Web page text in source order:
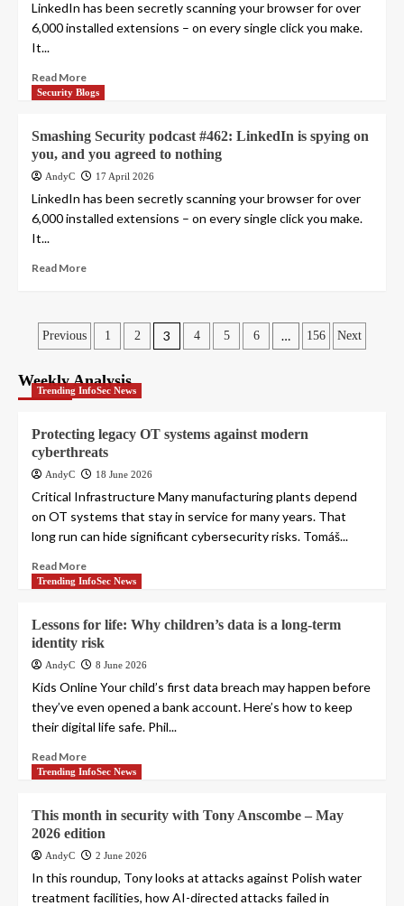
LinkedIn has been secretly scanning your browser for over
6,000 installed extensions – on every single click you make.
It...
Read More
Security Blogs
Smashing Security podcast #462: LinkedIn is spying on
you, and you agreed to nothing
AndyC 17 April 2026
LinkedIn has been secretly scanning your browser for over
6,000 installed extensions – on every single click you make.
It...
Read More
Posts
pagination
Previous 1 2 3 4 5 6 … 156 Next
Weekly Analysis
Trending InfoSec News
Protecting legacy OT systems against modern
cyberthreats
AndyC 18 June 2026
Critical Infrastructure Many manufacturing plants depend
on OT systems that stay in service for many years. That
long run can hide significant cybersecurity risks. Tomáš...
Read More
Trending InfoSec News
Lessons for life: Why children’s data is a long-term
identity risk
AndyC 8 June 2026
Kids Online Your child’s first data breach may happen before
they’ve even opened a bank account. Here’s how to keep
their digital life safe. Phil...
Read More
Trending InfoSec News
This month in security with Tony Anscombe – May
2026 edition
AndyC 2 June 2026
In this roundup, Tony looks at attacks against Polish water
treatment facilities, how AI-directed attacks failed in